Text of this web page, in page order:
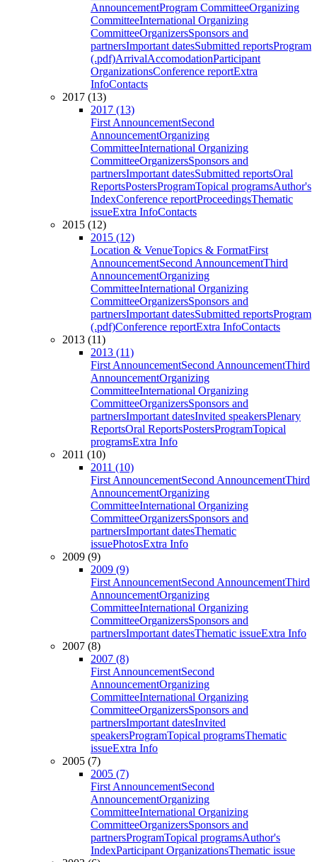
AnnouncementProgram CommitteeOrganizing
CommitteeInternational Organizing
CommitteeOrganizersSponsors and
partnersImportant datesSubmitted reportsProgram
(.pdf)ArrivalAccomodationParticipant
OrganizationsConference reportExtra
InfoContacts
2017 (13)
2017 (13)
First AnnouncementSecond
AnnouncementOrganizing
CommitteeInternational Organizing
CommitteeOrganizersSponsors and
partnersImportant datesSubmitted reportsOral
ReportsPostersProgramTopical programsAuthor's
IndexConference reportProceedingsThematic
issueExtra InfoContacts
2015 (12)
2015 (12)
Location & VenueTopics & FormatFirst
AnnouncementSecond AnnouncementThird
AnnouncementOrganizing
CommitteeInternational Organizing
CommitteeOrganizersSponsors and
partnersImportant datesSubmitted reportsProgram
(.pdf)Conference reportExtra InfoContacts
2013 (11)
2013 (11)
First AnnouncementSecond AnnouncementThird
AnnouncementOrganizing
CommitteeInternational Organizing
CommitteeOrganizersSponsors and
partnersImportant datesInvited speakersPlenary
ReportsOral ReportsPostersProgramTopical
programsExtra Info
2011 (10)
2011 (10)
First AnnouncementSecond AnnouncementThird
AnnouncementOrganizing
CommitteeInternational Organizing
CommitteeOrganizersSponsors and
partnersImportant datesThematic
issuePhotosExtra Info
2009 (9)
2009 (9)
First AnnouncementSecond AnnouncementThird
AnnouncementOrganizing
CommitteeInternational Organizing
CommitteeOrganizersSponsors and
partnersImportant datesThematic issueExtra Info
2007 (8)
2007 (8)
First AnnouncementSecond
AnnouncementOrganizing
CommitteeInternational Organizing
CommitteeOrganizersSponsors and
partnersImportant datesInvited
speakersProgramTopical programsThematic
issueExtra Info
2005 (7)
2005 (7)
First AnnouncementSecond
AnnouncementOrganizing
CommitteeInternational Organizing
CommitteeOrganizersSponsors and
partnersProgramTopical programsAuthor's
IndexParticipant OrganizationsThematic issue